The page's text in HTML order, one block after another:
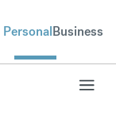
PersonalBusiness